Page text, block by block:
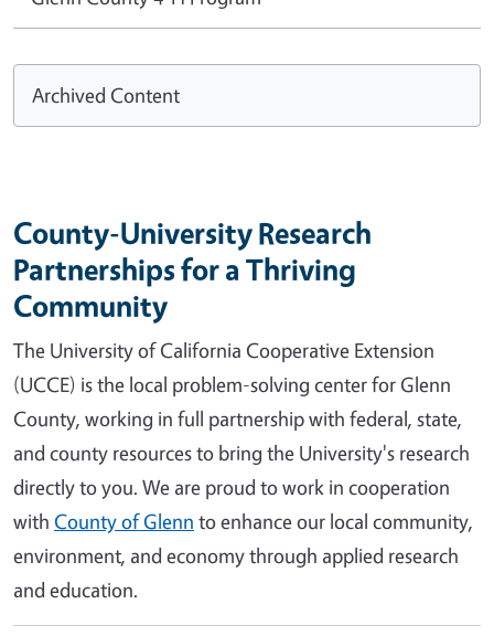
Archived Content
County-University Research
Partnerships for a Thriving
Community
The University of California Cooperative Extension
(UCCE) is the local problem-solving center for Glenn
County, working in full partnership with federal, state,
and county resources to bring the University's research
directly to you. We are proud to work in cooperation
with County of Glenn to enhance our local community,
environment, and economy through applied research
and education.